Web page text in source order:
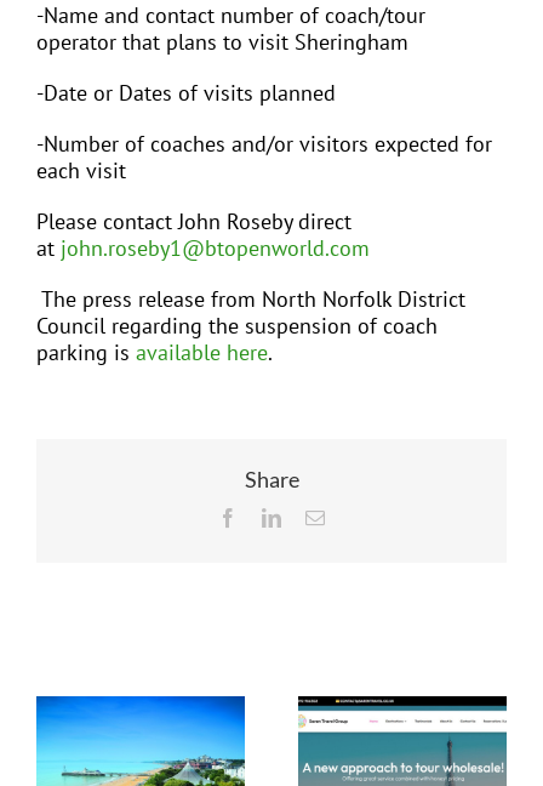
-Name and contact number of coach/tour
operator that plans to visit Sheringham
-Date or Dates of visits planned
-Number of coaches and/or visitors expected for
each visit
Please contact John Roseby direct
at john.roseby1@btopenworld.com
The press release from North Norfolk District
Council regarding the suspension of coach
parking is available here.
Share
FacebookLinkedInEmail